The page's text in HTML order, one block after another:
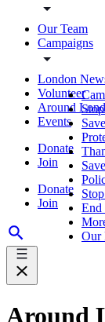
Our Team
Campaigns
London
Volunteer
Around
Events
Donate
Join
Donate
Join
End
Our
Around